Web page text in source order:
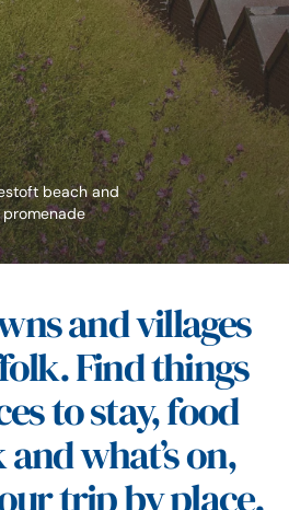
beach and
promenade
and villages
Find things
to stay, food
what’s on,
trip by place.